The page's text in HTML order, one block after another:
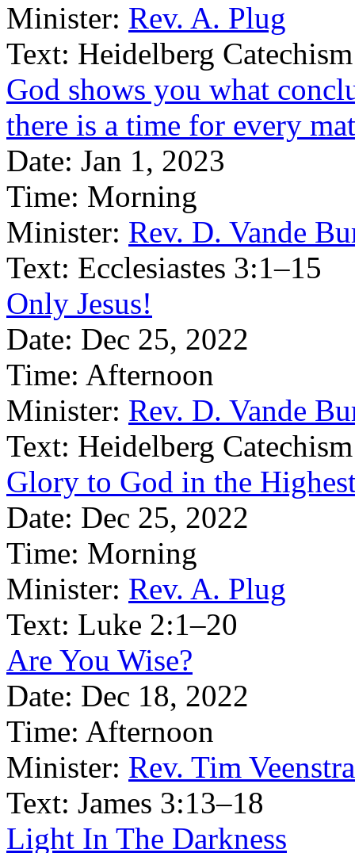
Minister: Rev. A. Plug
Text: Heidelberg
God shows you what
there is a time for every
Date: Jan 1, 2023
Time: Morning
Minister: Rev. D. Vande
Text: Ecclesiastes 3:1–15
Only Jesus!
Date: Dec 25, 2022
Time: Afternoon
Minister: Rev. D. Vande
Text: Heidelberg
Glory to God in the
Date: Dec 25, 2022
Time: Morning
Minister: Rev. A. Plug
Text: Luke 2:1–20
Are You Wise?
Date: Dec 18, 2022
Time: Afternoon
Minister: Rev. Tim Veenstra
Text: James 3:13–18
Light In The Darkness